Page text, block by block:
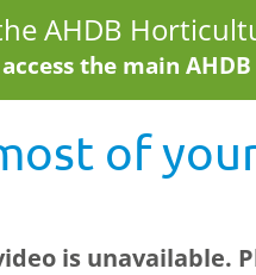
AHDB
the main
of
is unavailable.